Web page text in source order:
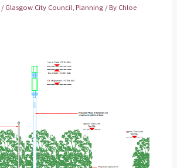
/Glasgow City Council ,Planning / By Chloe